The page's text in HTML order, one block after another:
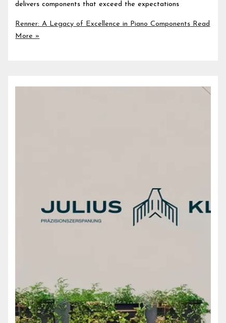
delivers components that exceed the expectations
Renner: A Legacy of Excellence in Piano Components Read
More »